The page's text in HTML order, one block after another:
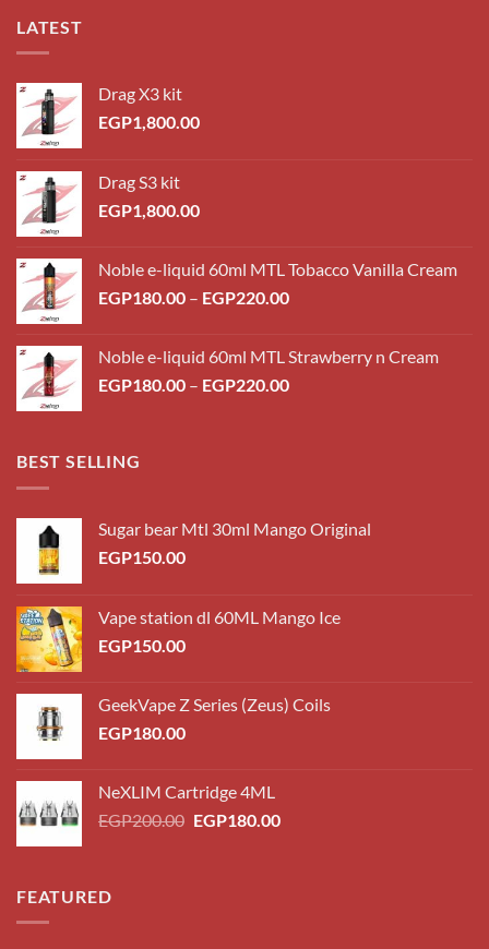
LATEST
Drag X3 kit
EGP1,800.00
Drag S3 kit
EGP1,800.00
Noble e-liquid 60ml MTL Tobacco Vanilla Cream
EGP180.00 – EGP220.00Price
through
EGP220.00
Noble e-liquid 60ml MTL Strawberry n Cream
EGP180.00 – EGP220.00Price
BEST SELLING
Sugar bear Mtl 30ml Mango Original
EGP150.00
Vape station dl 60ML Mango Ice
EGP150.00
GeekVape Z Series (Zeus) Coils
EGP180.00
NeXLIM Cartridge 4ML
EGP200.00 Original
EGP180.00Current
FEATURED